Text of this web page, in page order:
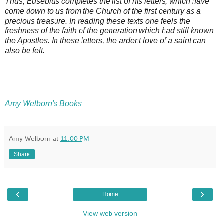
come down to us from the Church of the first century as a
precious treasure. In reading these texts one feels the
freshness of the faith of the generation which had still known
the Apostles. In these letters, the ardent love of a saint can
also be felt.
Amy Welborn's Books
Amy Welborn at 11:00 PM
Share
‹ ›
Home
View web version